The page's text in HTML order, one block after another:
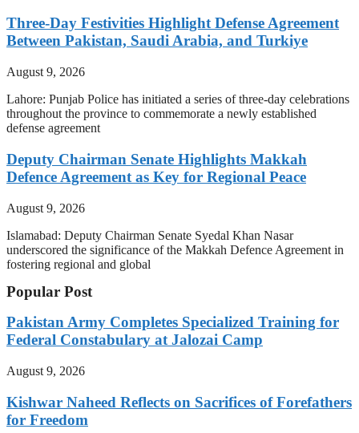
Three-Day Festivities Highlight Defense Agreement
Between Pakistan, Saudi Arabia, and Turkiye
August 9, 2026
Lahore: Punjab Police has initiated a series of three-day celebrations
throughout the province to commemorate a newly established
defense agreement
Deputy Chairman Senate Highlights Makkah
Defence Agreement as Key for Regional Peace
August 9, 2026
Islamabad: Deputy Chairman Senate Syedal Khan Nasar
underscored the significance of the Makkah Defence Agreement in
fostering regional and global
Popular Post
Pakistan Army Completes Specialized Training for
Federal Constabulary at Jalozai Camp
August 9, 2026
Kishwar Naheed Reflects on Sacrifices of Forefathers
for Freedom